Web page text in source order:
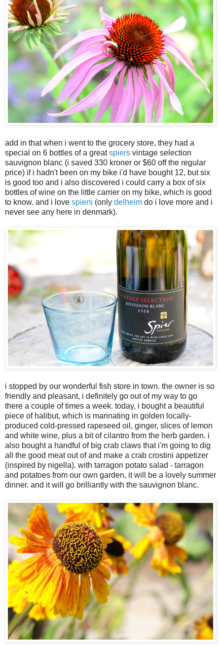
add in that when i went to the grocery store, they had a
special on 6 bottles of a greatspiers vintage selection
sauvignon blanc (i saved 330 kroner or $60 off the regular
price) if i hadn't been on my bike i'd have bought 12, but six
is good too and i also discovered i could carry a box of six
bottles of wine on the little carrier on my bike, which is good
to know. and i love spiers (only delheim do i love more and i
never see any here in denmark).
i stopped by our wonderful fish store in town. the owner is so
friendly and pleasant, i definitely go out of my way to go
there a couple of times a week. today, i bought a beautiful
piece of halibut, which is marinating in golden locally-
produced cold-pressed rapeseed oil, ginger, slices of lemon
and white wine, plus a bit of cilantro from the herb garden. i
also bought a handful of big crab claws that i'm going to dig
all the good meat out of and make a crab crostini appetizer
(inspired by nigella). with tarragon potato salad - tarragon
and potatoes from our own garden, it will be a lovely summer
dinner. and it will go brilliantly with the sauvignon blanc.